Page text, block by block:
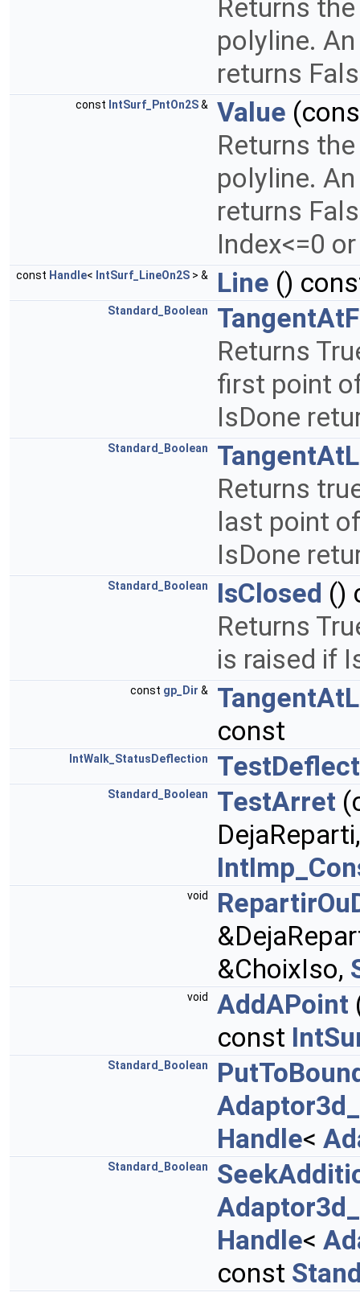
Returns
polyline.
returns
const IntSurf_PntOn2S& Value
Returns
polyline.
returns
Index<=0
const Handle< IntSurf_LineOn2S > & Line ()
Standard_Boolean
Returns
first point
IsDone
Standard_Boolean
Returns
last point
IsDone
Standard_Boolean IsClosed ()
Returns
is raised if
const gp_Dir &
const
IntWalk_StatusDeflection
Standard_Boolean TestArret
void
&ChoixIso,
void AddAPoint
const
Standard_Boolean
Handle<
Standard_Boolean
Handle<
const